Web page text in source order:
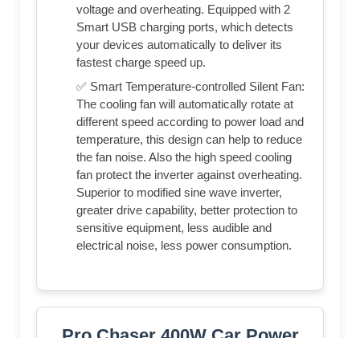
voltage and overheating. Equipped with 2
Smart USB charging ports, which detects
your devices automatically to deliver its
fastest charge speed up.
✅ Smart Temperature-controlled Silent Fan:
The cooling fan will automatically rotate at
different speed according to power load and
temperature, this design can help to reduce
the fan noise. Also the high speed cooling
fan protect the inverter against overheating.
Superior to modified sine wave inverter,
greater drive capability, better protection to
sensitive equipment, less audible and
electrical noise, less power consumption.